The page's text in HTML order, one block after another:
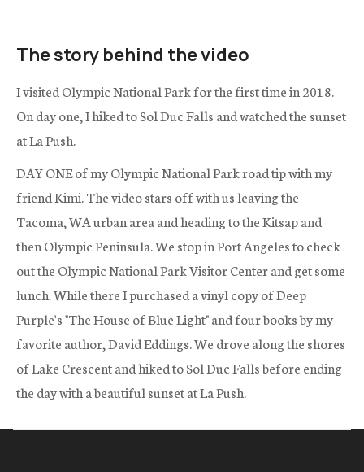
The story behind the video
I visited Olympic National Park for the first time in 2018.
On day one, I hiked to Sol Duc Falls and watched the sunset
at La Push.
DAY ONE of my Olympic National Park road tip with my
friend Kimi. The video stars off with us leaving the
Tacoma, WA urban area and heading to the Kitsap and
then Olympic Peninsula. We stop in Port Angeles to check
out the Olympic National Park Visitor Center and get some
lunch. While there I purchased a vinyl copy of Deep
Purple's "The House of Blue Light" and four books by my
favorite author, David Eddings. We drove along the shores
of Lake Crescent and hiked to Sol Duc Falls before ending
the day with a beautiful sunset at La Push.